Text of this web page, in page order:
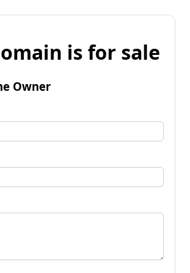
is for sale
Owner